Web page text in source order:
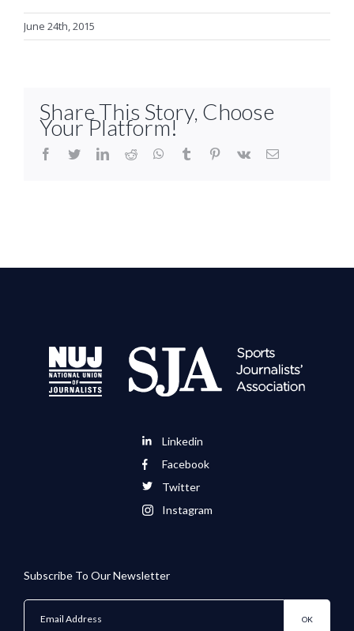
June 24th, 2015
Share This Story, Choose
Your Platform!
facebook
twitterlinkedinreddit whatsapptumblr pinterest
vk Email
Linkedin
Facebook
Twitter
Instagram
Subscribe To Our Newsletter